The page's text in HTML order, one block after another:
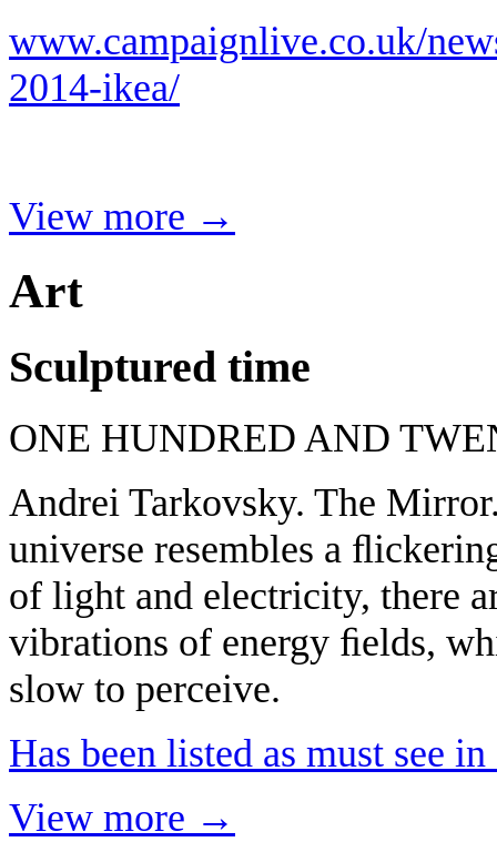
www.campaignlive.co.uk/
2014-ikea/
View more →
Art
Sculptured time
ONE HUNDRED AND
Andrei Tarkovsky. The
universe resembles a
of light and electricity, there
vibrations of energy ﬁelds,
slow to perceive.
Has been listed as must see
View more →